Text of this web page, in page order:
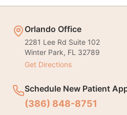
Orlando Office
2281 Lee Rd Suite 102
Winter Park, FL 32789
Get Directions
Schedule New Patient
(386) 848-8751